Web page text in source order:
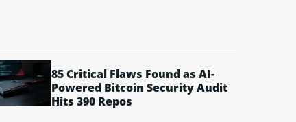
85 Critical Flaws Found as AI-
Powered Bitcoin Security Audit
Hits 390 Repos